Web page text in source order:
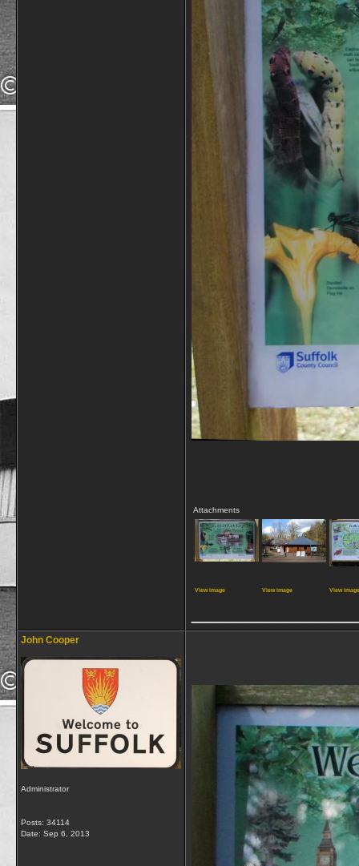
Attachments
View image View image View image
John Cooper
Administrator
Posts: 34114
Date: Sep 6, 2013